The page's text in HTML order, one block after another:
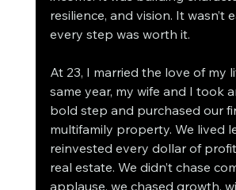
resilience, and vision. It wasn’t
every step was worth it.
At 23, I married the love of my
same year, my wife and I took
bold step and purchased our
multifamily property. We lived
reinvested every dollar of
real estate. We didn’t chase
applause, we chased growth,